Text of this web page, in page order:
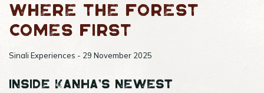
post
sightings
Sinali
Where the Forest
Comes First
Sinali Experiences - 29 November 2025
Inside Kanha’s Newest